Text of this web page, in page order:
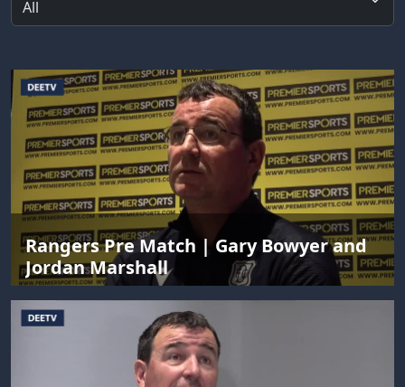
Rangers Pre Match | Gary Bowyer and
Jordan Marshall